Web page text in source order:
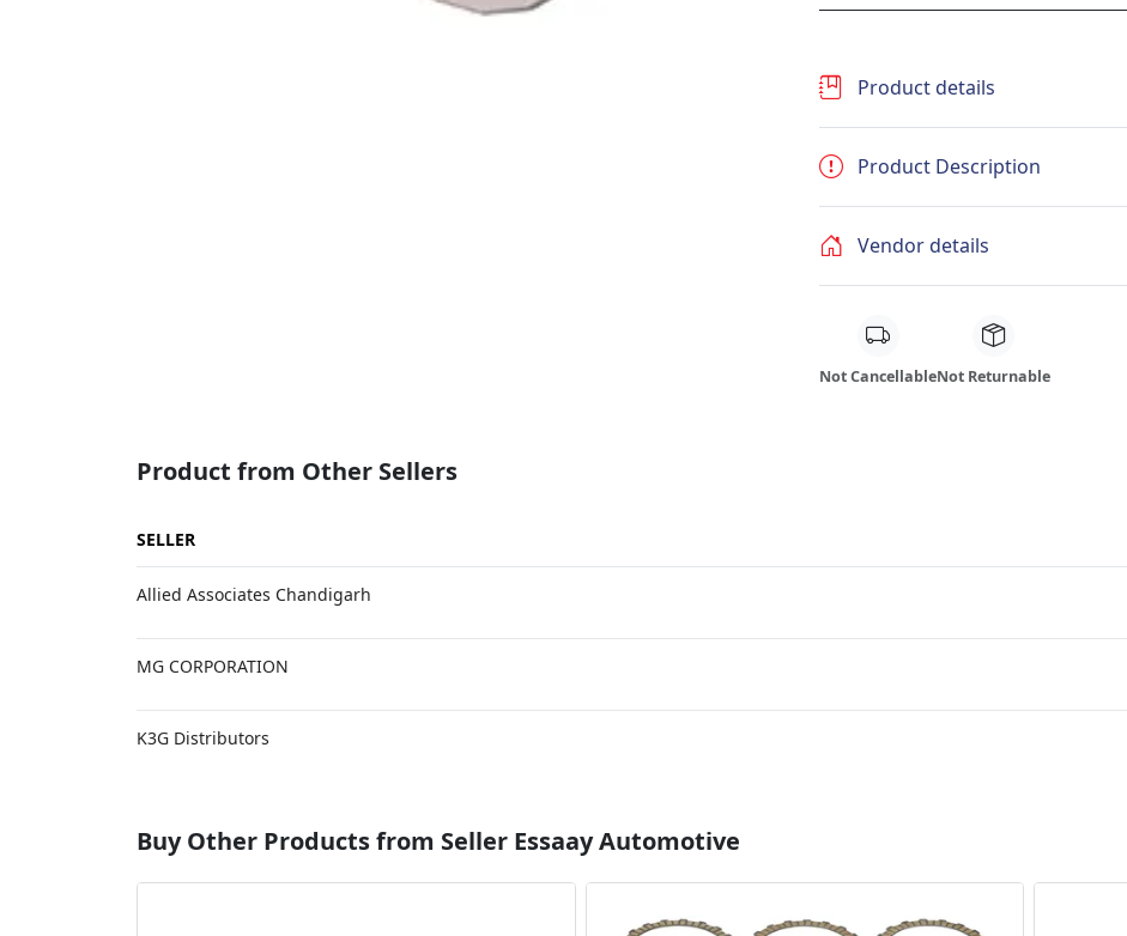
Product details
Product Description
Vendor details
Not CancellableNot Returnable
Product from Other Sellers
SELLER
Allied Associates Chandigarh
MG CORPORATION
K3G Distributors
Buy Other Products from Seller Essaay Automotive